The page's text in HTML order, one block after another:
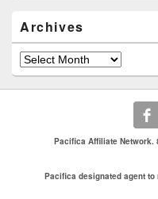
Archives
Archives
Pacifica Affiliate Network.
Pacifica designated agent